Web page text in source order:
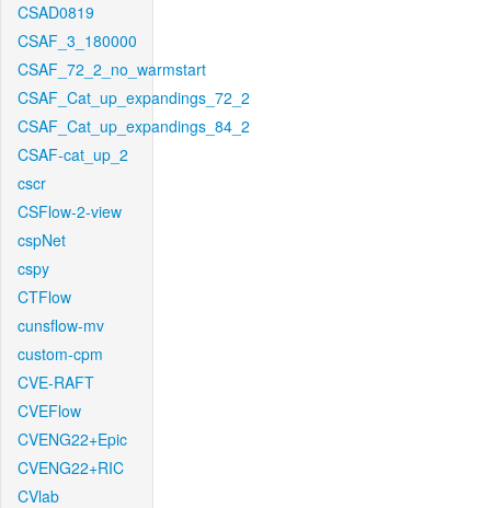
CSAD0819
CSAF_3_180000
CSAF_72_2_no_warmstart
CSAF_Cat_up_expandings_72_2
CSAF_Cat_up_expandings_84_2
CSAF-cat_up_2
cscr
CSFlow-2-view
cspNet
cspy
CTFlow
cunsflow-mv
custom-cpm
CVE-RAFT
CVEFlow
CVENG22+Epic
CVENG22+RIC
CVlab